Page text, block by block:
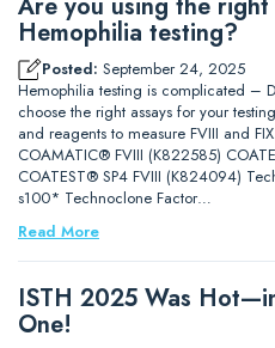
Hemophilia testing?
Posted: September 24, 2025
Hemophilia testing is complicated –
choose the right assays for your
and reagents to measure FVIII and
COAMATIC® FVIII (K822585)
COATEST® SP4 FVIII (K824094)
s100* Technoclone Factor…
Read More
ISTH 2025 Was
One!